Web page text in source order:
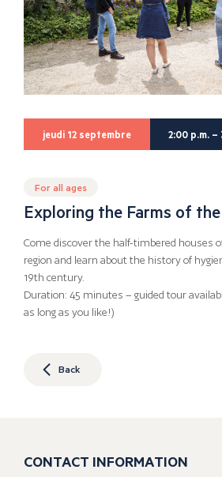
jeudi 12 septembre 2:00 p.m. –
For all ages
Exploring the Farms of
Come discover the half-timbered houses
region and learn about the history of
19th century.
Duration: 45 minutes – guided tour
as long as you like!)
Back
CONTACT INFORMATION